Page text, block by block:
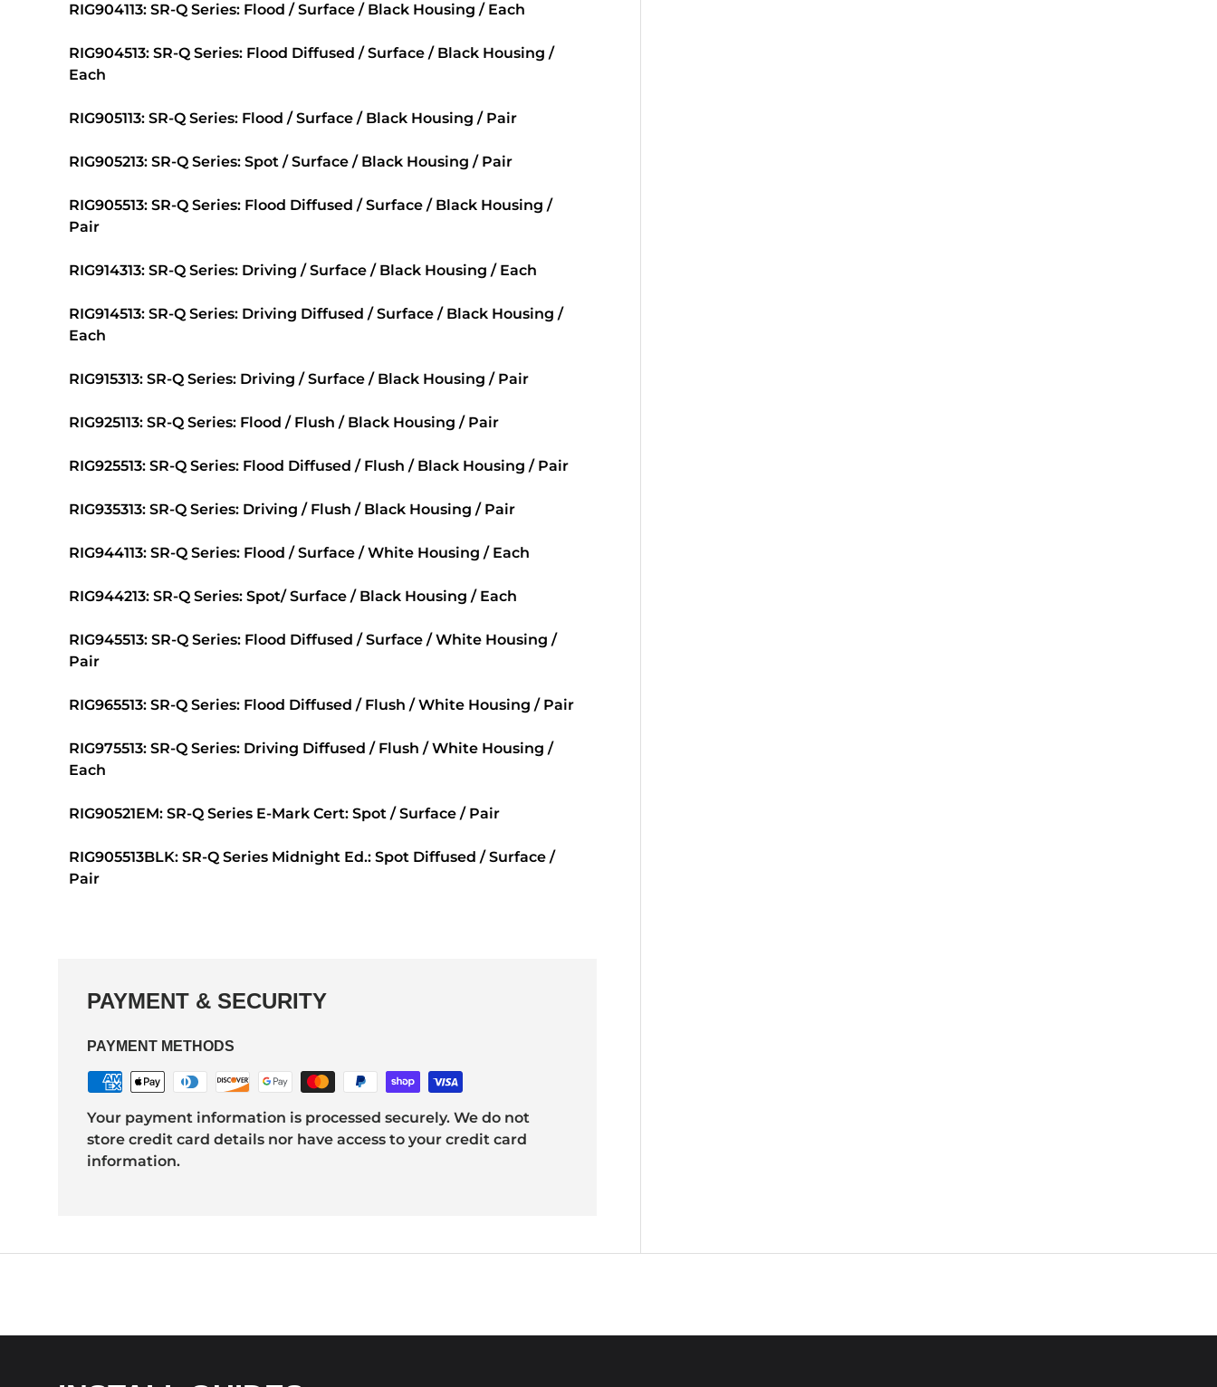
RIG904113: SR-Q Series: Flood / Surface / Black Housing / Each
RIG904513: SR-Q Series: Flood Diffused / Surface / Black Housing /
Each
RIG905113: SR-Q Series: Flood / Surface / Black Housing / Pair
RIG905213: SR-Q Series: Spot / Surface / Black Housing / Pair
RIG905513: SR-Q Series: Flood Diffused / Surface / Black Housing /
Pair
RIG914313: SR-Q Series: Driving / Surface / Black Housing / Each
RIG914513: SR-Q Series: Driving Diffused / Surface / Black Housing /
Each
RIG915313: SR-Q Series: Driving / Surface / Black Housing / Pair
RIG925113: SR-Q Series: Flood / Flush / Black Housing / Pair
RIG925513: SR-Q Series: Flood Diffused / Flush / Black Housing / Pair
RIG935313: SR-Q Series: Driving / Flush / Black Housing / Pair
RIG944113: SR-Q Series: Flood / Surface / White Housing / Each
RIG944213: SR-Q Series: Spot/ Surface / Black Housing / Each
RIG945513: SR-Q Series: Flood Diffused / Surface / White Housing /
Pair
RIG965513: SR-Q Series: Flood Diffused / Flush / White Housing / Pair
RIG975513: SR-Q Series: Driving Diffused / Flush / White Housing /
Each
RIG90521EM: SR-Q Series E-Mark Cert: Spot / Surface / Pair
RIG905513BLK: SR-Q Series Midnight Ed.: Spot Diffused / Surface /
Pair
PAYMENT & SECURITY
PAYMENT METHODS
Your payment information is processed securely. We do not
store credit card details nor have access to your credit card
information.